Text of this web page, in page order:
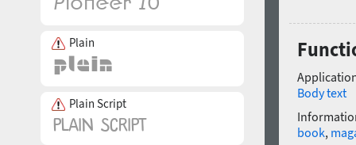
Plain
Plain Script
Body text
book,